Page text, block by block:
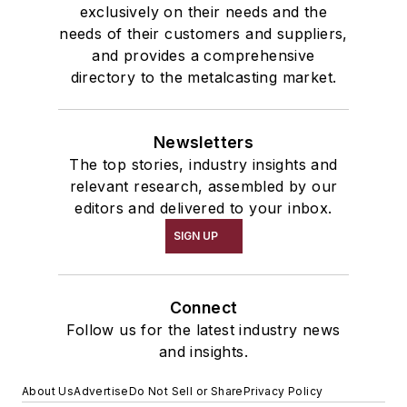
exclusively on their needs and the
needs of their customers and suppliers,
and provides a comprehensive
directory to the metalcasting market.
Newsletters
The top stories, industry insights and
relevant research, assembled by our
editors and delivered to your inbox.
SIGN UP
Connect
Follow us for the latest industry news
and insights.
About UsAdvertiseDo Not Sell or SharePrivacy Policy